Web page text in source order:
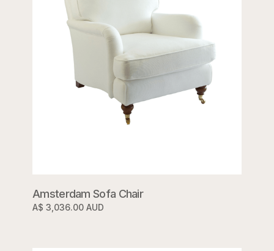
Amsterdam Sofa Chair
A$ 3,036.00 AUD